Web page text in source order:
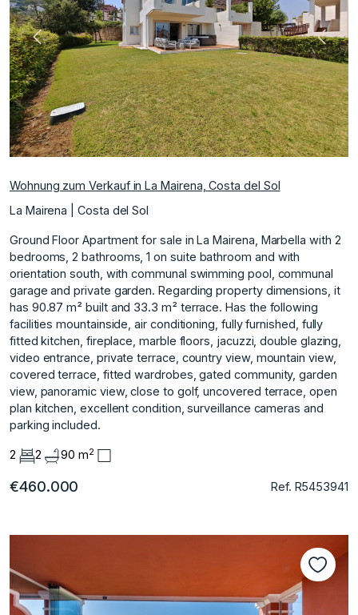
Vorherige
Wohnung zum Verkauf in La Mairena, Costa del Sol
La Mairena | Costa del Sol
Ground Floor Apartment for sale in La Mairena, Marbella with 2
bedrooms, 2 bathrooms, 1 on suite bathroom and with
orientation south, with communal swimming pool, communal
garage and private garden. Regarding property dimensions, it
has 90.87 m² built and 33.3 m² terrace. Has the following
facilities mountainside, air conditioning, fully furnished, fully
fitted kitchen, fireplace, marble floors, jacuzzi, double glazing,
video entrance, private terrace, ‌country ‌view, ‌mountain ‌view,
‌covered terrace, fitted ‌wardrobes, ‌gated community, garden
‌view, ‌panoramic ‌view, ‌close ‌to ‌golf, uncovered ‌terrace, open
‌plan kitchen, excellent ‌condition, ‌surveillance ‌cameras ‌and
‌parking ‌included.
2 2 90 m2
€460.000 Ref. R5453941